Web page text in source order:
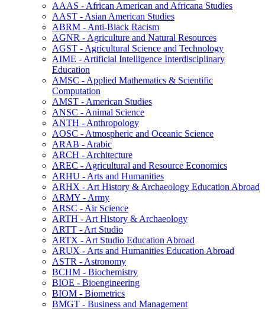
AAAS -​ African American and Africana Studies
AAST -​ Asian American Studies
ABRM -​ Anti-​Black Racism
AGNR -​ Agriculture and Natural Resources
AGST -​ Agricultural Science and Technology
AIME -​ Artificial Intelligence Interdisciplinary
Education
AMSC -​ Applied Mathematics &​ Scientific
Computation
AMST -​ American Studies
ANSC -​ Animal Science
ANTH -​ Anthropology
AOSC -​ Atmospheric and Oceanic Science
ARAB -​ Arabic
ARCH -​ Architecture
AREC -​ Agricultural and Resource Economics
ARHU -​ Arts and Humanities
ARHX -​ Art History &​ Archaeology Education Abroad
ARMY -​ Army
ARSC -​ Air Science
ARTH -​ Art History &​ Archaeology
ARTT -​ Art Studio
ARTX -​ Art Studio Education Abroad
ARUX -​ Arts and Humanities Education Abroad
ASTR -​ Astronomy
BCHM -​ Biochemistry
BIOE -​ Bioengineering
BIOM -​ Biometrics
BMGT -​ Business and Management